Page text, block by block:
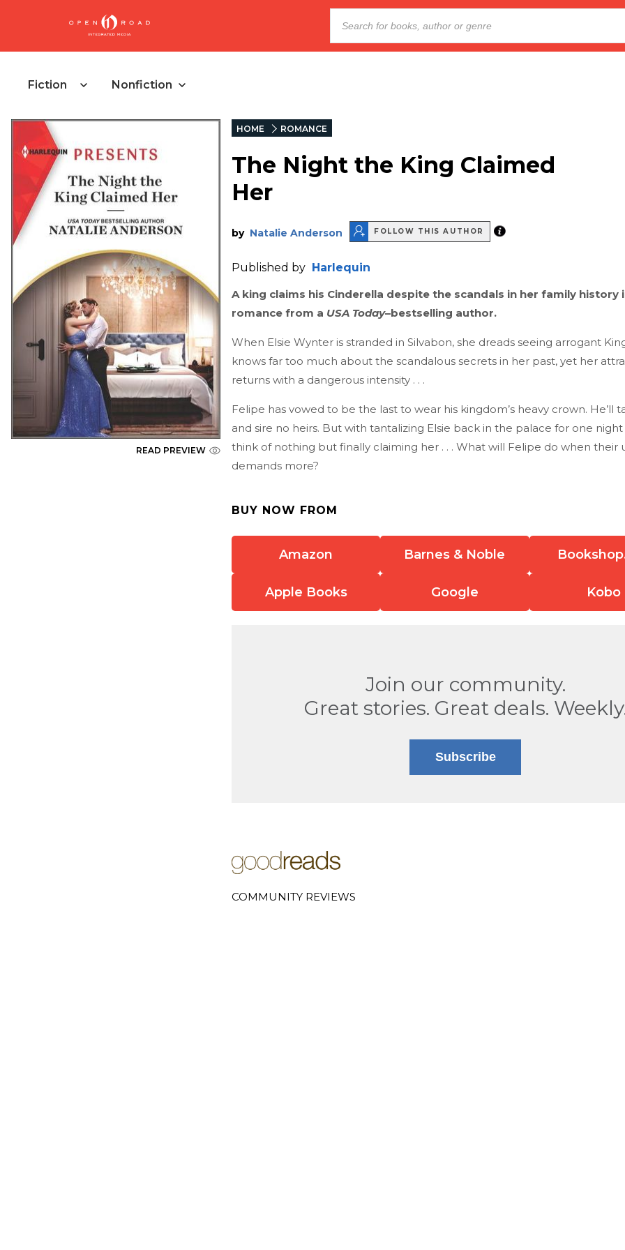
Fiction Nonfiction
READ PREVIEW
HOME ROMANCE
The Night the King Claimed
Her
by Natalie Anderson FOLLOW THIS AUTHOR
Published by Harlequin
A king claims his Cinderella despite the scandals in her family history
romance from a USA Today–bestselling author.
When Elsie Wynter is stranded in Silvabon, she dreads seeing arrogant
knows far too much about the scandalous secrets in her past, yet her
returns with a dangerous intensity . . .
Felipe has vowed to be the last to wear his kingdom’s heavy crown. He’ll
and sire no heirs. But with tantalizing Elsie back in the palace for one
think of nothing but finally claiming her . . . What will Felipe do when their
demands more?
BUY NOW FROM
Amazon Barnes & Noble
Apple Books Google Kobo
Join our community.
Great stories. Great deals.
Subscribe
COMMUNITY REVIEWS